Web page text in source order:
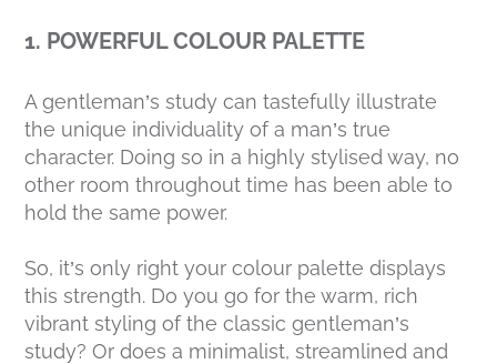
1. POWERFUL COLOUR PALETTE
A gentleman’s study can tastefully illustrate
the unique individuality of a man’s true
character. Doing so in a highly stylised way, no
other room throughout time has been able to
hold the same power.
So, it’s only right your colour palette displays
this strength. Do you go for the warm, rich
vibrant styling of the classic gentleman’s
study? Or does a minimalist, streamlined and